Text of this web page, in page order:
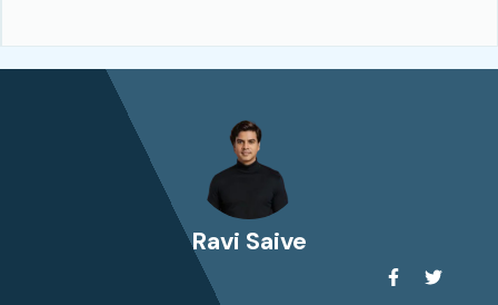
Ravi Saive